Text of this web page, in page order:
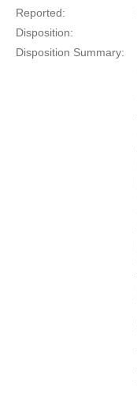
Reported:
Disposition:
Disposition Summary: